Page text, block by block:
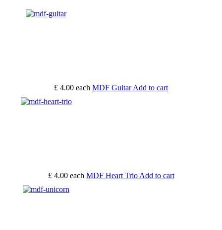
£ 4.00 each MDF GuitarAdd to cart
£ 4.00 each MDF Heart Trio Add to cart